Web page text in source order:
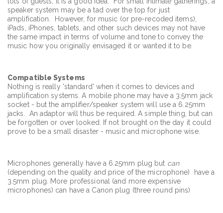
speaker system may be a tad over the top for just
amplification. However, for music (or pre-recoded items),
iPads, iPhones, tablets, and other such devices may not have
the same impact in terms of volume and tone to convey the
music how you originally envisaged it or wanted it to be.
Compatible Systems
Nothing is really 'standard' when it comes to devices and
amplification systems. A mobile phone may have a 3.5mm jack
socket - but the amplifier/speaker system will use a 6.25mm
jacks. An adaptor will thus be required. A simple thing, but can
be forgotten or over looked. If not brought on the day it could
prove to be a small disaster - music and microphone wise.
Microphones generally have a 6.25mm plug but can
(depending on the quality and price of the microphone) have a
3.5mm plug. More professional (and more expensive
microphones) can have a Canon plug (three round pins)